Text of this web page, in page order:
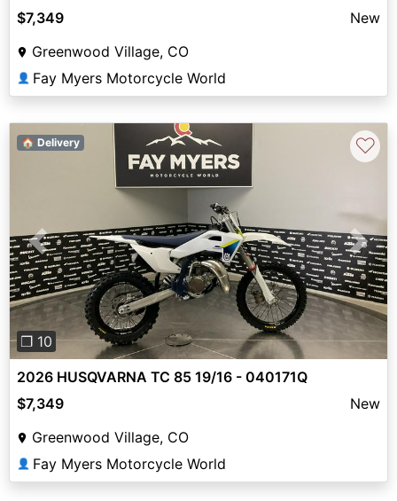
$7,349
New
Greenwood Village, CO
👤 Fay Myers Motorcycle World
Previous Next
❐ 10
🏠 Delivery ♡
2026 HUSQVARNA TC 85 19/16 - 040171Q
$7,349
New
Greenwood Village, CO
👤 Fay Myers Motorcycle World